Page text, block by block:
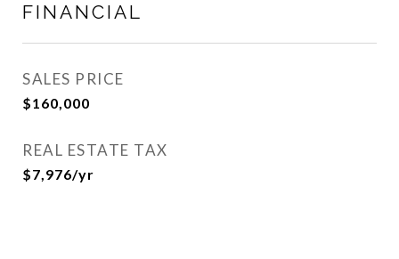
FINANCIAL
SALES PRICE
$160,000
REAL ESTATE TAX
$7,976/yr